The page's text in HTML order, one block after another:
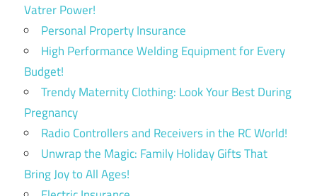
Vatrer Power!
Personal Property Insurance
High Performance Welding Equipment for Every
Budget!
Trendy Maternity Clothing: Look Your Best During
Pregnancy
Radio Controllers and Receivers in the RC World!
Unwrap the Magic: Family Holiday Gifts That
Bring Joy to All Ages!